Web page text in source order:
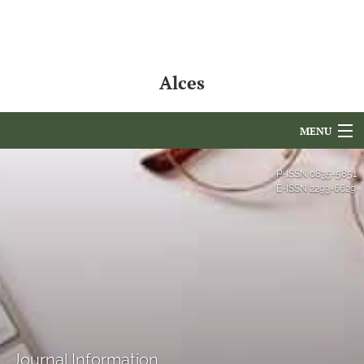
Alces
MENU
Issues
NAMCS Lake Placid
P-ISSN 0835-5851
E-ISSN 2293-6629